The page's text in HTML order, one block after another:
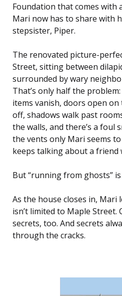
Foundation that comes with
Mari now has to share with
stepsister, Piper.
The renovated picture-
Street, sitting between
surrounded by wary
That’s only half the
items vanish, doors open
off, shadows walk past
the walls, and there’s a foul
the vents only Mari seems
keeps talking about a friend
But “running from ghosts”
As the house closes in,
isn’t limited to Maple Street.
secrets, too. And secrets
through the cracks.